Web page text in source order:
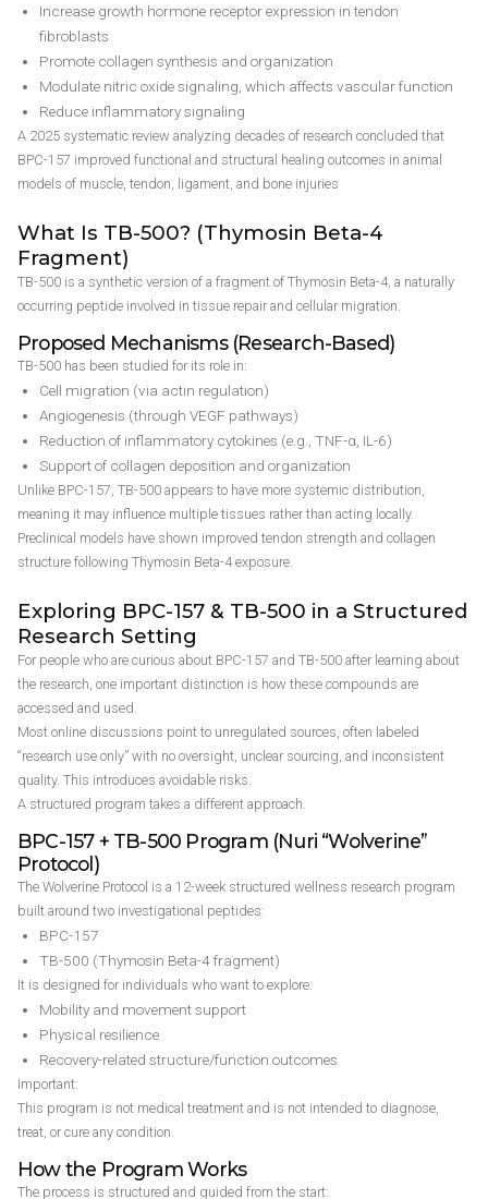
Increase growth hormone receptor expression in tendon
fibroblasts
Promote collagen synthesis and organization
Modulate nitric oxide signaling, which affects vascular function
Reduce inflammatory signaling
A 2025 systematic review analyzing decades of research concluded that
BPC-157 improved functional and structural healing outcomes in animal
models of muscle, tendon, ligament, and bone injuries
What Is TB-500? (Thymosin Beta-4
Fragment)
TB-500 is a synthetic version of a fragment of Thymosin Beta-4, a naturally
occurring peptide involved in tissue repair and cellular migration.
Proposed Mechanisms (Research-Based)
TB-500 has been studied for its role in:
Cell migration (via actin regulation)
Angiogenesis (through VEGF pathways)
Reduction of inflammatory cytokines (e.g., TNF-α, IL-6)
Support of collagen deposition and organization
Unlike BPC-157, TB-500 appears to have more systemic distribution,
meaning it may influence multiple tissues rather than acting locally.
Preclinical models have shown improved tendon strength and collagen
structure following Thymosin Beta-4 exposure.
Exploring BPC-157 & TB-500 in a Structured
Research Setting
For people who are curious about BPC-157 and TB-500 after learning about
the research, one important distinction is how these compounds are
accessed and used.
Most online discussions point to unregulated sources, often labeled
“research use only” with no oversight, unclear sourcing, and inconsistent
quality. This introduces avoidable risks.
A structured program takes a different approach.
BPC-157 + TB-500 Program (Nuri “Wolverine”
Protocol)
The Wolverine Protocol is a 12-week structured wellness research program
built around two investigational peptides:
BPC-157
TB-500 (Thymosin Beta-4 fragment)
It is designed for individuals who want to explore:
Mobility and movement support
Physical resilience
Recovery-related structure/function outcomes
Important:
This program is not medical treatment and is not intended to diagnose,
treat, or cure any condition.
How the Program Works
The process is structured and guided from the start: